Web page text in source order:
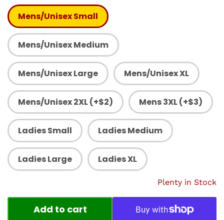
Mens/Unisex Small
Mens/Unisex Medium
Mens/Unisex Large Mens/Unisex XL
Mens/Unisex 2XL (+$2) Mens 3XL (+$3)
Ladies Small Ladies Medium
Ladies Large Ladies XL
Plenty in Stock
Add to cart